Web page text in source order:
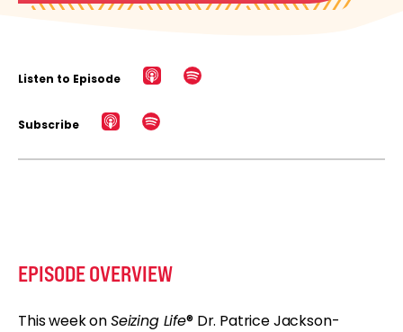
Listen to Episode
Subscribe
EPISODE OVERVIEW
This week onSeizing Life® Dr. Patrice Jackson-